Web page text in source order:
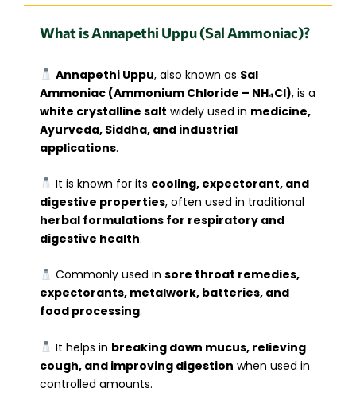
What is Annapethi Uppu (Sal Ammoniac)?
Annapethi Uppu, also known as Sal
Ammoniac (Ammonium Chloride – NH₄Cl), is a
white crystalline salt widely used in medicine,
Ayurveda, Siddha, and industrial
applications.
It is known for its cooling, expectorant, and
digestive properties, often used in traditional
herbal formulations for respiratory and
digestive health.
Commonly used in sore throat remedies,
expectorants, metalwork, batteries, and
food processing.
It helps in breaking down mucus, relieving
cough, and improving digestion when used in
controlled amounts.